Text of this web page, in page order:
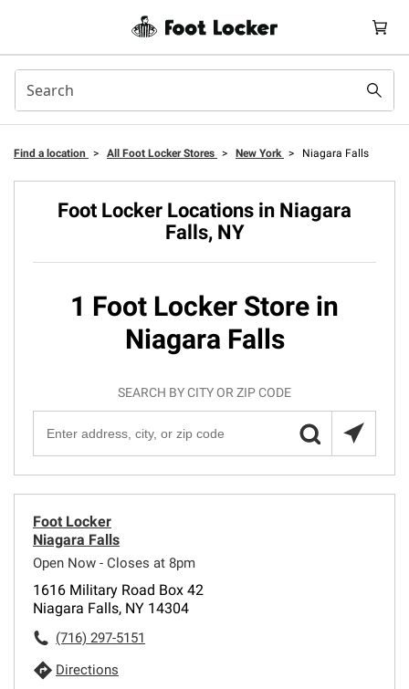
Find a location > All Foot Locker Stores > New York > Niagara Falls
Foot Locker Locations in Niagara
Falls, NY
1 Foot Locker Store in
Niagara Falls
SEARCH BY CITY OR ZIP CODE
Foot Locker
Niagara Falls
Open Now - Closes at 8pm
1616 Military Road Box 42
Niagara Falls, NY 14304
(716) 297-5151
Directions